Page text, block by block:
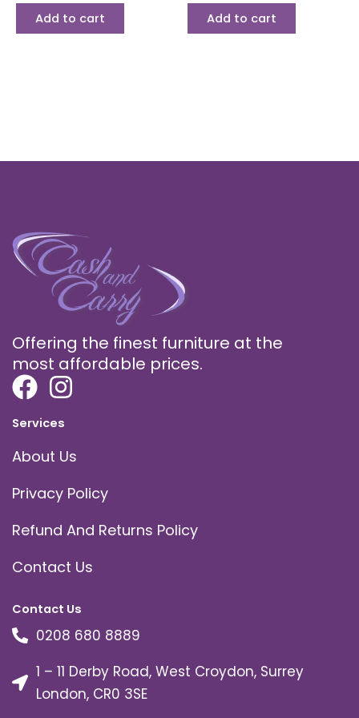
Add to cart Add to cart
Offering the finest furniture at the
most affordable prices.
Services
About Us
Privacy Policy
Refund And Returns Policy
Contact Us
Contact Us
0208 680 8889
1 – 11 Derby Road, West Croydon, Surrey
London, CR0 3SE